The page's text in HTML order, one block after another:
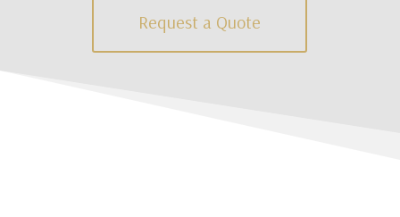
Request a Quote